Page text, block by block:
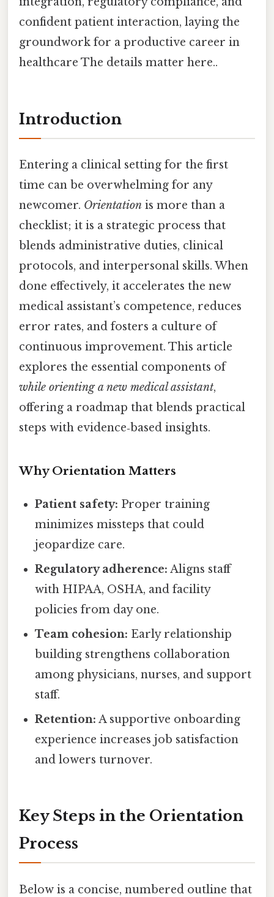
confident patient interaction, laying the
groundwork for a productive career in
healthcare The details matter here..
Introduction
Entering a clinical setting for the first
time can be overwhelming for any
newcomer. Orientation is more than a
checklist; it is a strategic process that
blends administrative duties, clinical
protocols, and interpersonal skills. When
done effectively, it accelerates the new
medical assistant’s competence, reduces
error rates, and fosters a culture of
continuous improvement. This article
explores the essential components of
while orienting a new medical assistant,
offering a roadmap that blends practical
steps with evidence‑based insights.
Why Orientation Matters
Patient safety: Proper training
minimizes missteps that could
jeopardize care.
Regulatory adherence: Aligns staff
with HIPAA, OSHA, and facility
policies from day one.
Team cohesion: Early relationship
building strengthens collaboration
among physicians, nurses, and support
staff.
Retention: A supportive onboarding
experience increases job satisfaction
and lowers turnover.
Key Steps in the Orientation
Process
Below is a concise, numbered outline that